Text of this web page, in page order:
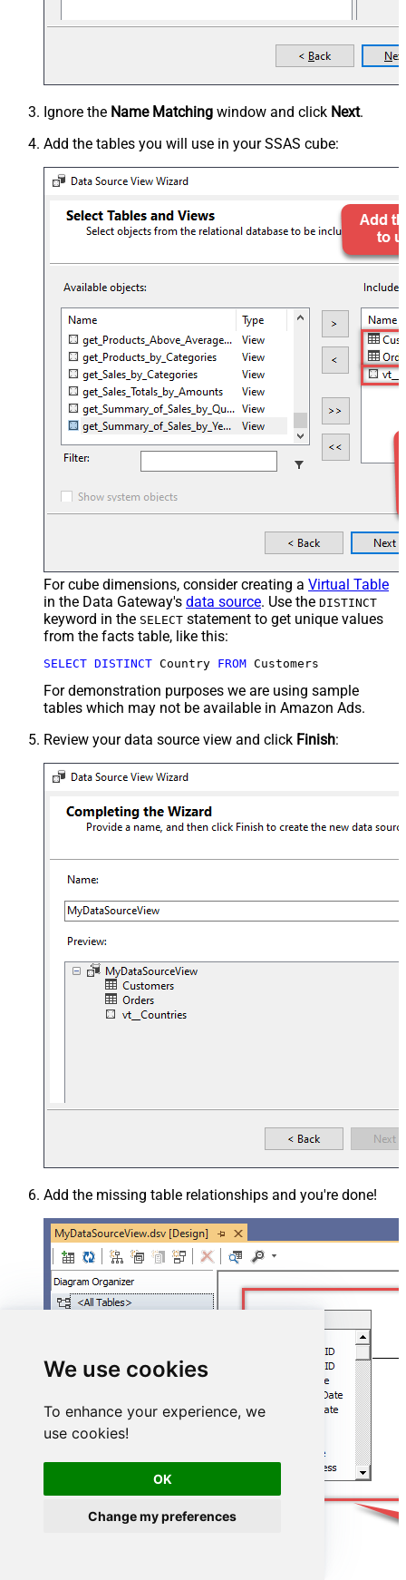
We use cookies
To enhance your experience, we
use cookies!
OK
Change my preferences
Ignore the Name Matching window and click Next.
Add the tables you will use in your SSAS cube:
For cube dimensions, consider creating a Virtual Table
in the Data Gateway's data source. Use the DISTINCT
keyword in the SELECT statement to get unique values
from the facts table, like this:
SELECT DISTINCT Country FROM Customers
For demonstration purposes we are using sample
tables which may not be available in Amazon Ads.
Review your data source view and click Finish:
Add the missing table relationships and you're done!